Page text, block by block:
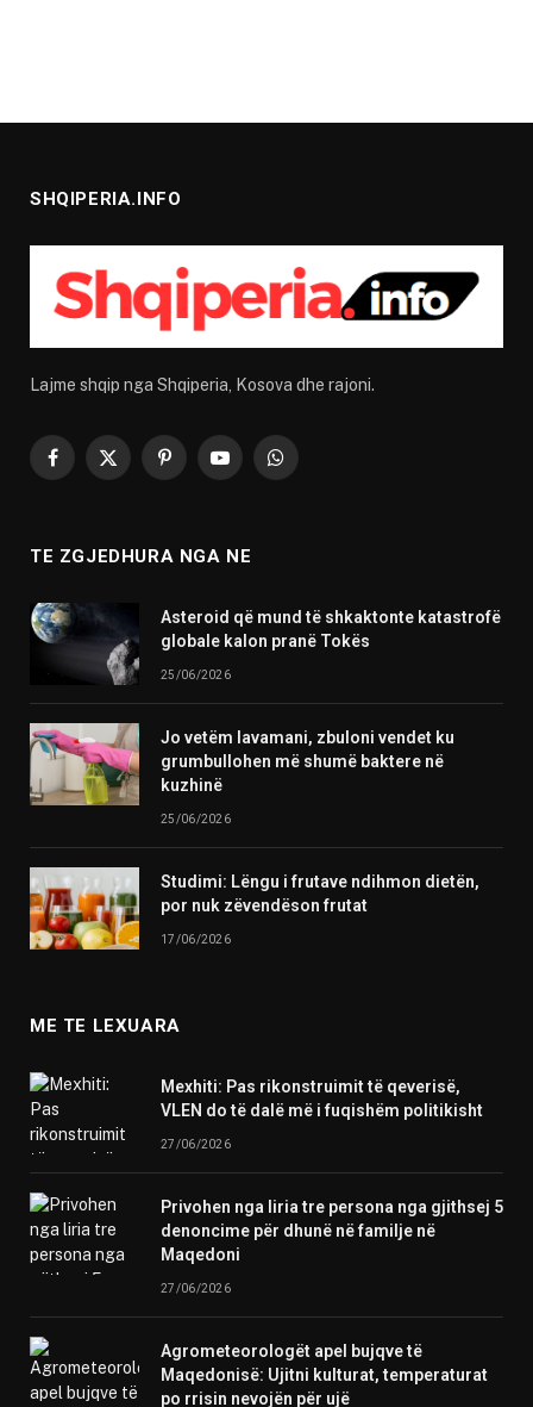
SHQIPERIA.INFO
Lajme shqip nga Shqiperia, Kosova dhe rajoni.
Facebook
X
PinterestYouTubeWhatsApp
TE ZGJEDHURA NGA NE
Asteroid që mund të shkaktonte katastrofë
globale kalon pranë Tokës
25/06/2026
Jo vetëm lavamani, zbuloni vendet ku
grumbullohen më shumë baktere në
kuzhinë
25/06/2026
Studimi: Lëngu i frutave ndihmon dietën,
por nuk zëvendëson frutat
17/06/2026
ME TE LEXUARA
Mexhiti: Pas rikonstruimit të qeverisë,
VLEN do të dalë më i fuqishëm politikisht
27/06/2026
Privohen nga liria tre persona nga gjithsej 5
denoncime për dhunë në familje në
Maqedoni
27/06/2026
Agrometeorologët apel bujqve të
Maqedonisë: Ujitni kulturat, temperaturat
po rrisin nevojën për ujë